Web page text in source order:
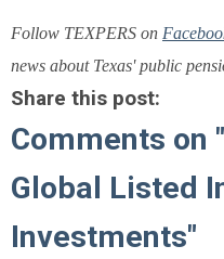
Follow TEXPERS on
news about Texas' public
Share this post:
Comments on
Global Listed
Investments"